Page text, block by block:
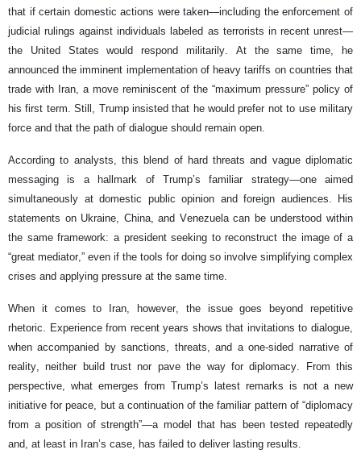
that if certain domestic actions were taken—including the enforcement of
judicial rulings against individuals labeled as terrorists in recent unrest—
the United States would respond militarily. At the same time, he
announced the imminent implementation of heavy tariffs on countries that
trade with Iran, a move reminiscent of the “maximum pressure” policy of
his first term. Still, Trump insisted that he would prefer not to use military
force and that the path of dialogue should remain open.
According to analysts, this blend of hard threats and vague diplomatic
messaging is a hallmark of Trump’s familiar strategy—one aimed
simultaneously at domestic public opinion and foreign audiences. His
statements on Ukraine, China, and Venezuela can be understood within
the same framework: a president seeking to reconstruct the image of a
“great mediator,” even if the tools for doing so involve simplifying complex
crises and applying pressure at the same time.
When it comes to Iran, however, the issue goes beyond repetitive
rhetoric. Experience from recent years shows that invitations to dialogue,
when accompanied by sanctions, threats, and a one-sided narrative of
reality, neither build trust nor pave the way for diplomacy. From this
perspective, what emerges from Trump’s latest remarks is not a new
initiative for peace, but a continuation of the familiar pattern of “diplomacy
from a position of strength”—a model that has been tested repeatedly
and, at least in Iran’s case, has failed to deliver lasting results.